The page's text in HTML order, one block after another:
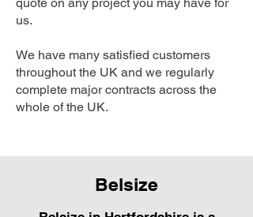
us.
We have many satisfied customers
throughout the UK and we regularly
complete major contracts across the
whole of the UK.
Belsize